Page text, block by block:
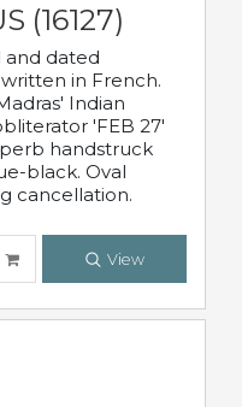
(16127)
and dated
in French.
Indian
'FEB 27'
handstruck
black. Oval
cancellation.
View